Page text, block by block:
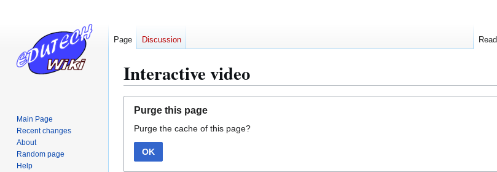
Interactive video
navigation
search
Purge this page
Purge the cache of this page?
OK
Page Discussion Read
Main Page
Recent changes
About
Random page
Help